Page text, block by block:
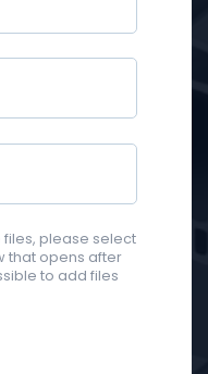
please select
that opens after
to add files